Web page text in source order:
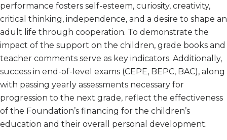
performance fosters self-esteem, curiosity, creativity,
critical thinking, independence, and a desire to shape an
adult life through cooperation. To demonstrate the
impact of the support on the children, grade books and
teacher comments serve as key indicators. Additionally,
success in end-of-level exams (CEPE, BEPC, BAC), along
with passing yearly assessments necessary for
progression to the next grade, reflect the effectiveness
of the Foundation’s financing for the children’s
education and their overall personal development.